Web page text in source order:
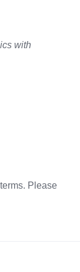
with
Please